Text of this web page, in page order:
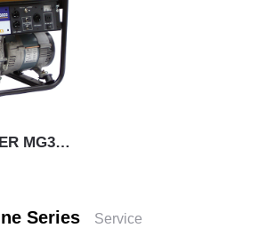
POWER MASTER MG3000
Series Service